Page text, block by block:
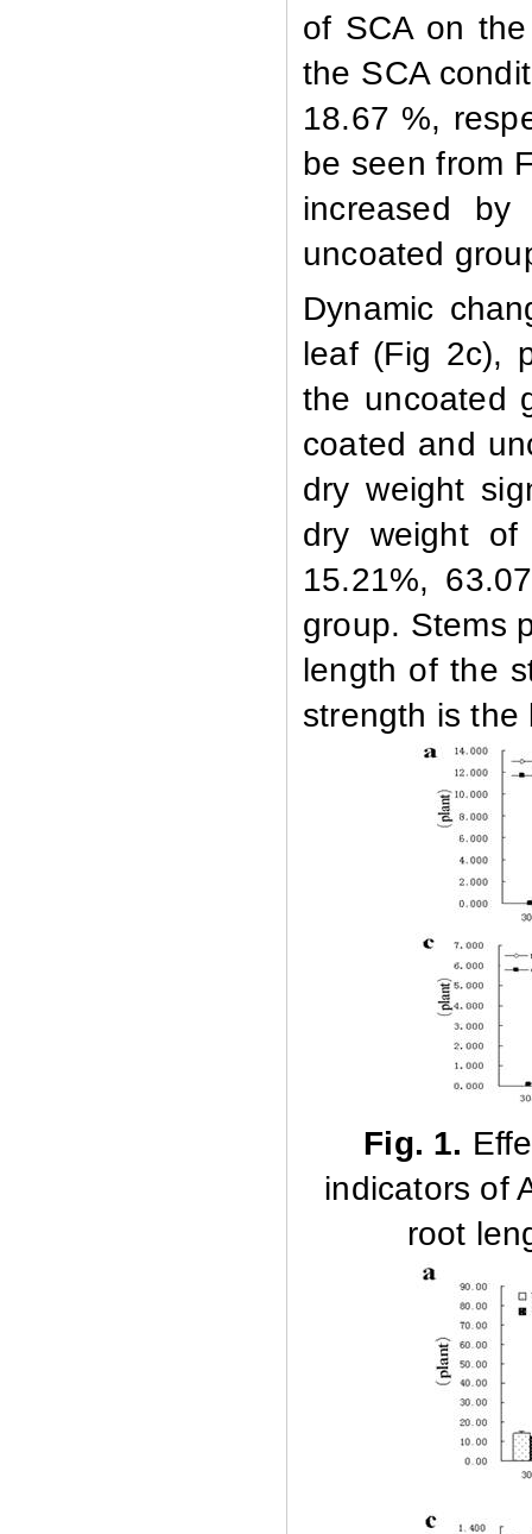
of SCA on
the SCA
18.67 %,
be seen from
increased
uncoated
Dynamic
leaf (Fig 2c),
the uncoated
coated and
dry weight
dry weight of
15.21%,
group. Stems
length of the
strength is the
Fig. 1.
indicators of
root